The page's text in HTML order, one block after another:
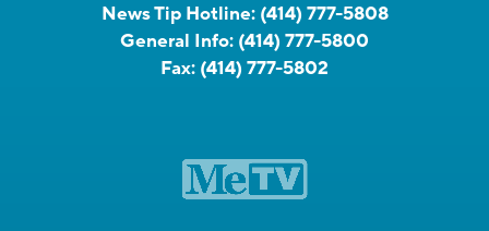
News Tip Hotline: (414) 777-5808
General Info: (414) 777-5800
Fax: (414) 777-5802